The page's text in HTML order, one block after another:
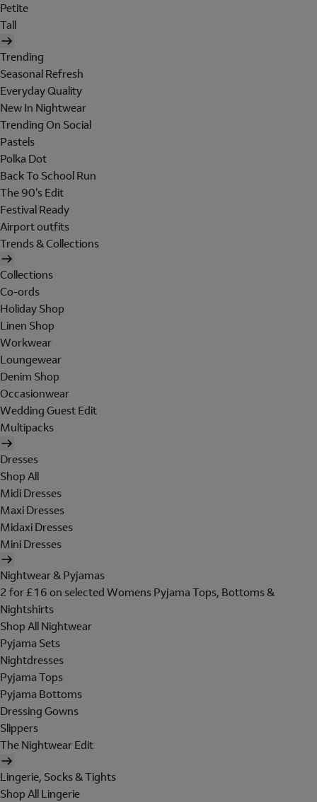
Petite
Tall
Trending
Seasonal Refresh
Everyday Quality
New In Nightwear
Trending On Social
Pastels
Polka Dot
Back To School Run
The 90's Edit
Festival Ready
Airport outfits
Trends & Collections
Collections
Co-ords
Holiday Shop
Linen Shop
Workwear
Loungewear
Denim Shop
Occasionwear
Wedding Guest Edit
Multipacks
Dresses
Shop All
Midi Dresses
Maxi Dresses
Midaxi Dresses
Mini Dresses
Nightwear & Pyjamas
2 for £16 on selected Womens Pyjama Tops, Bottoms &
Nightshirts
Shop All Nightwear
Pyjama Sets
Nightdresses
Pyjama Tops
Pyjama Bottoms
Dressing Gowns
Slippers
The Nightwear Edit
Lingerie, Socks & Tights
Shop All Lingerie